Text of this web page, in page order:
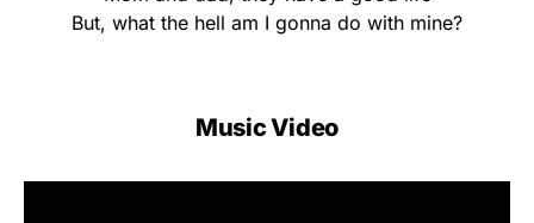
But, what the hell am I gonna do with mine?
Music Video